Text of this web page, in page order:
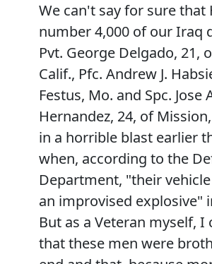
We can't say for sure that
number 4,000 of our Iraq
Pvt. George Delgado, 21,
Calif., Pfc. Andrew J.
Festus, Mo. and Spc. Jose
Hernandez, 24, of
in a horrible blast earlier
when, according to the
Department, "their
an improvised explosive"
But as a Veteran myself, I
that these men were